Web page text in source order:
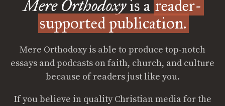
Mere Orthodoxyis a reader-
supported publication.
Mere Orthodoxy is able to produce top-notch
essays and podcasts on faith, church, and culture
because of readers just like you.
If you believe in quality Christian media for the